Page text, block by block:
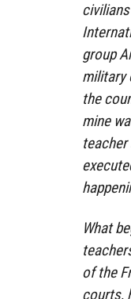
group
military
the
mine
What
of the
courts,